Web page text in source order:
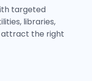
targeted
libraries,
attract the right